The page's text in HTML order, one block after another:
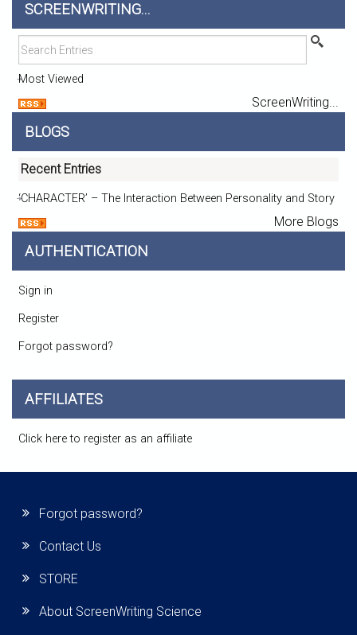
SCREENWRITING...
Most Viewed
ScreenWriting...
BLOGS
Recent Entries
‘CHARACTER’ – The Interaction Between Personality and Story
More Blogs
AUTHENTICATION
Sign in
Register
Forgot password?
AFFILIATES
Click here to register as an affiliate
Forgot password?
Contact Us
STORE
About ScreenWriting Science